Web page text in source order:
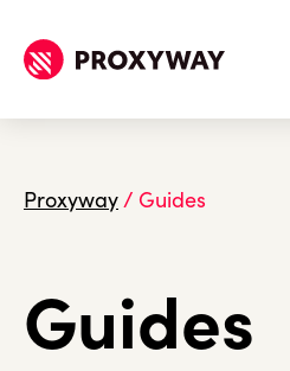
Proxyway/ Guides
Guides